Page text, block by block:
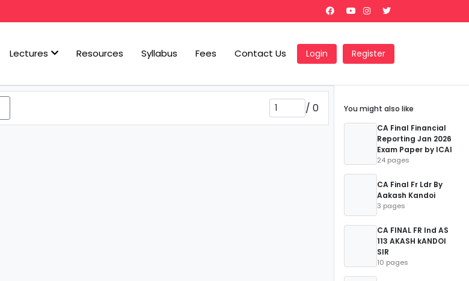
Lectures Resources Syllabus Fees Contact Us Login Register
/ 0
You might also like
CA Final Financial
Reporting Jan 2026
Exam Paper by ICAI
24 pages
CA Final Fr Ldr By
Aakash Kandoi
3 pages
CA FINAL FR Ind AS
113 AKASH kANDOI
SIR
10 pages